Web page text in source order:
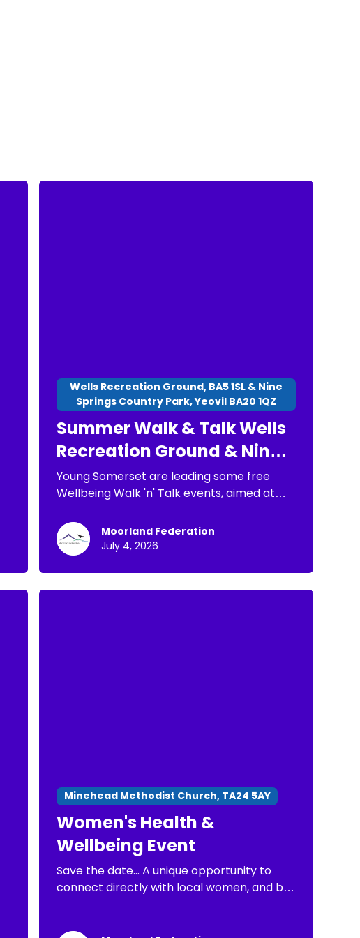
Wells Recreation Ground, BA5 1SL & Nine
Springs Country Park, Yeovil BA20 1QZ
Summer Walk & Talk Wells
Recreation Ground & Nine
Springs Country Park
Young Somerset are leading some free
Wellbeing Walk 'n' Talk events, aimed at
purpose of these is: * To have a chance to
go for a short walk * To connect with
others * To spend time in nature
Moorland Federation
July 4, 2026
Minehead Methodist Church, TA24 5AY
Women's Health &
Wellbeing Event
Save the date... A unique opportunity to
connect directly with local women, and be